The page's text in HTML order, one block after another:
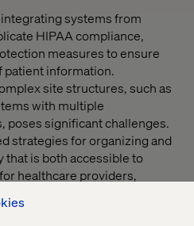
systems from
HIPAA compliance,
measures to ensure
patient information.
site structures, such as
with multiple
poses significant challenges.
strategies for organizing and
that is both accessible to
healthcare providers,